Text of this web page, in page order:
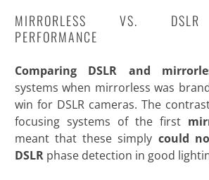
MIRRORLESS VS. DSLR
PERFORMANCE
Comparing DSLR and
systems when mirrorless was
win for DSLR cameras. The
focusing systems of the first
meant that these simply could
DSLRphase detection in good